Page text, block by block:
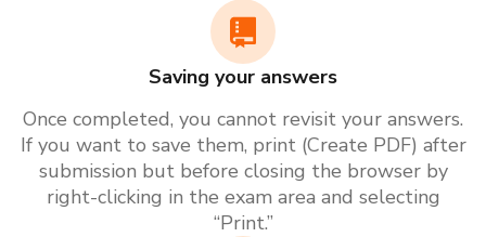
Saving your answers
Once completed, you cannot revisit your answers.
If you want to save them, print (Create PDF) after
submission but before closing the browser by
right-clicking in the exam area and selecting
“Print.”